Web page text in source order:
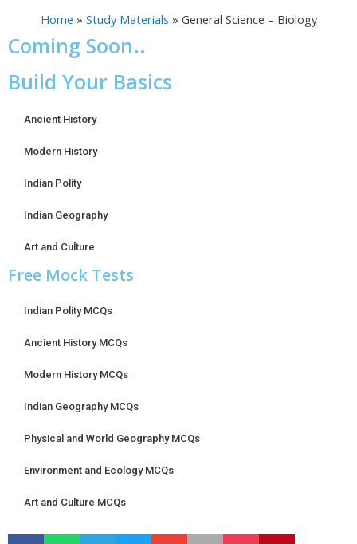
Home » Study Materials » General Science – Biology
Build Your Basics
Ancient History
Modern History
Indian Polity
Indian Geography
Art and Culture
Free Mock Tests
Indian Polity MCQs
Ancient History MCQs
Modern History MCQs
Indian Geography MCQs
Physical and World Geography MCQs
Environment and Ecology MCQs
Art and Culture MCQs
Coming Soon..